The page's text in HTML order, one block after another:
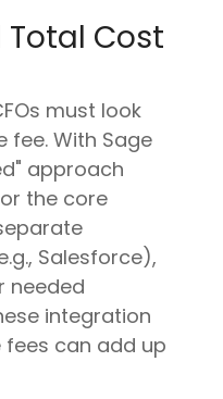
Cost
must look
fee. With Sage
approach
the core
Salesforce),
needed
integration
can add up